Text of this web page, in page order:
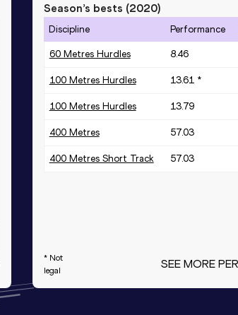
Season’s bests (2020)
Discipline Performance
60 Metres Hurdles 8.46
100 Metres Hurdles 13.61 *
100 Metres Hurdles 13.79
400 Metres 57.03
400 Metres Short Track 57.03
* Not
legal
SEE MORE